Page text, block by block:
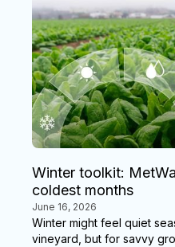
Winter toolkit:
coldest months
June 16, 2026
Winter might feel quiet
vineyard, but for savvy